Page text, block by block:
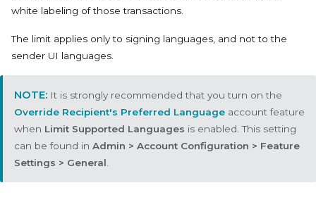
white labeling of those transactions.
The limit applies only to signing languages, and not to the
sender UI languages.
It is strongly recommended that you turn on the
Override Recipient's Preferred Language account feature
when Limit Supported Languages is enabled. This setting
can be found in Admin > Account Configuration > Feature
Settings > General